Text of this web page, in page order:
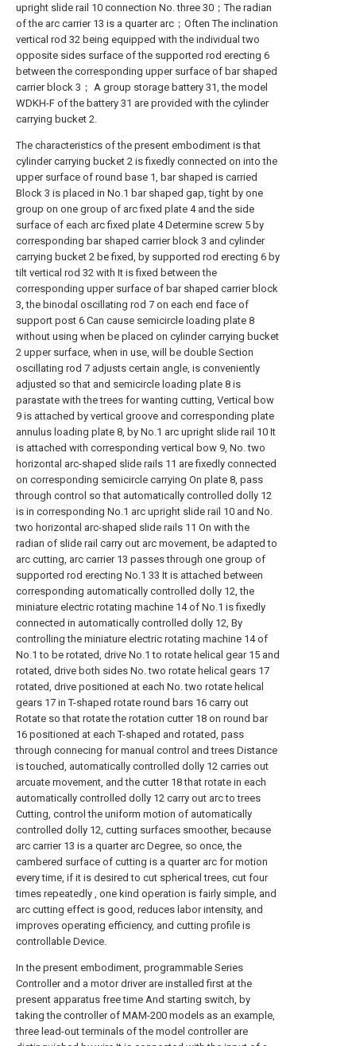
upright slide rail 10 connection No. three 30；The radian
of the arc carrier 13 is a quarter arc；Often The inclination
vertical rod 32 being equipped with the individual two
opposite sides surface of the supported rod erecting 6
between the corresponding upper surface of bar shaped
carrier block 3； A group storage battery 31, the model
WDKH-F of the battery 31 are provided with the cylinder
carrying bucket 2.
The characteristics of the present embodiment is that
cylinder carrying bucket 2 is fixedly connected on into the
upper surface of round base 1, bar shaped is carried
Block 3 is placed in No.1 bar shaped gap, tight by one
group on one group of arc fixed plate 4 and the side
surface of each arc fixed plate 4 Determine screw 5 by
corresponding bar shaped carrier block 3 and cylinder
carrying bucket 2 be fixed, by supported rod erecting 6 by
tilt vertical rod 32 with It is fixed between the
corresponding upper surface of bar shaped carrier block
3, the binodal oscillating rod 7 on each end face of
support post 6 Can cause semicircle loading plate 8
without using when be placed on cylinder carrying bucket
2 upper surface, when in use, will be double Section
oscillating rod 7 adjusts certain angle, is conveniently
adjusted so that and semicircle loading plate 8 is
parastate with the trees for wanting cutting, Vertical bow
9 is attached by vertical groove and corresponding plate
annulus loading plate 8, by No.1 arc upright slide rail 10 It
is attached with corresponding vertical bow 9, No. two
horizontal arc-shaped slide rails 11 are fixedly connected
on corresponding semicircle carrying On plate 8, pass
through control so that automatically controlled dolly 12
is in corresponding No.1 arc upright slide rail 10 and No.
two horizontal arc-shaped slide rails 11 On with the
radian of slide rail carry out arc movement, be adapted to
arc cutting, arc carrier 13 passes through one group of
supported rod erecting No.1 33 It is attached between
corresponding automatically controlled dolly 12, the
miniature electric rotating machine 14 of No.1 is fixedly
connected in automatically controlled dolly 12, By
controlling the miniature electric rotating machine 14 of
No.1 to be rotated, drive No.1 to rotate helical gear 15 and
rotated, drive both sides No. two rotate helical gears 17
rotated, drive positioned at each No. two rotate helical
gears 17 in T-shaped rotate round bars 16 carry out
Rotate so that rotate the rotation cutter 18 on round bar
16 positioned at each T-shaped and rotated, pass
through connecing for manual control and trees Distance
is touched, automatically controlled dolly 12 carries out
arcuate movement, and the cutter 18 that rotate in each
automatically controlled dolly 12 carry out arc to trees
Cutting, control the uniform motion of automatically
controlled dolly 12, cutting surfaces smoother, because
arc carrier 13 is a quarter arc Degree, so once, the
cambered surface of cutting is a quarter arc for motion
every time, if it is desired to cut spherical trees, cut four
times repeatedly , one kind operation is fairly simple, and
arc cutting effect is good, reduces labor intensity, and
improves operating efficiency, and cutting profile is
controllable Device.
In the present embodiment, programmable Series
Controller and a motor driver are installed first at the
present apparatus free time And starting switch, by
taking the controller of MAM-200 models as an example,
three lead-out terminals of the model controller are